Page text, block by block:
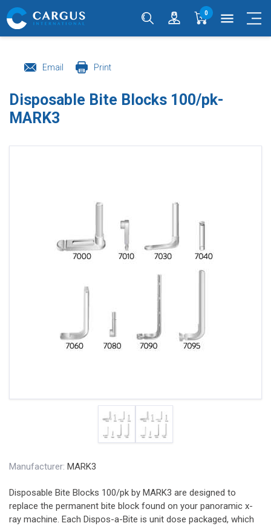
0 menu
Email Print
Disposable Bite Blocks 100/pk-
MARK3
Manufacturer: MARK3
Disposable Bite Blocks 100/pk by MARK3 are designed to
replace the permanent bite block found on your panoramic x-
ray machine. Each Dispos-a-Bite is unit dose packaged, which